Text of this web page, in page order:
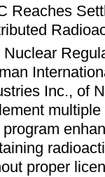
Reaches
Nuclear
Inc., of
program
proper